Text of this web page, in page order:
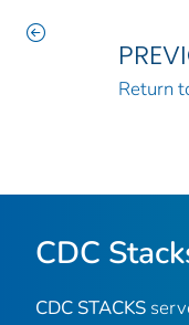
Return
CDC
CDC STACKS